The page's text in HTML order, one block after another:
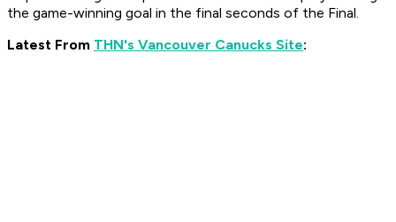
the game-winning goal in the final seconds of the Final.
Latest From THN's Vancouver Canucks Site: